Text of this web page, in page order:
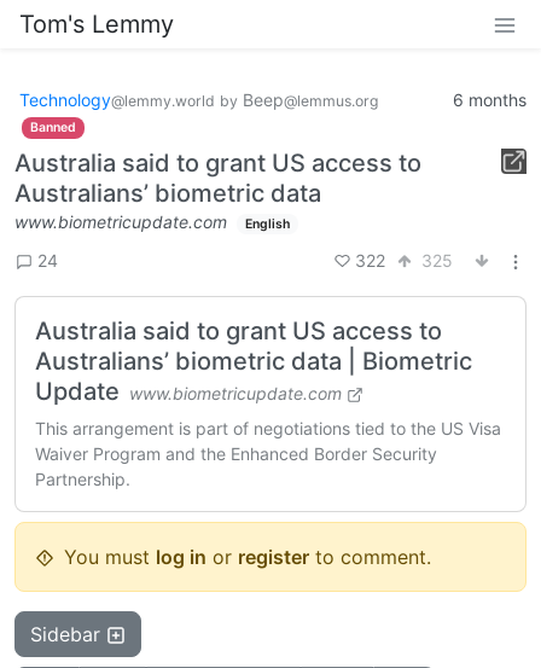
Tom's Lemmy
Technology@lemmy.world by Beep@lemmus.org
Banned
6 months
Australia said to grant US access to
Australians’ biometric data
www.biometricupdate.com English
24 322 325
Australia said to grant US access to
Australians’ biometric data | Biometric
Update www.biometricupdate.com
This arrangement is part of negotiations tied to the US Visa
Waiver Program and the Enhanced Border Security
Partnership.
You must log in or register to comment.
Sidebar